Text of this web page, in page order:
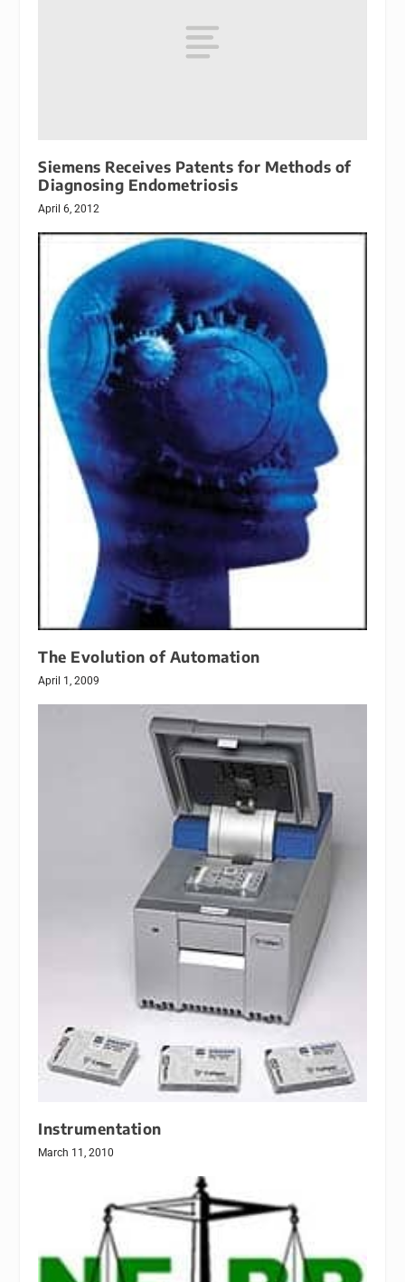
Siemens Receives Patents for Methods of
Diagnosing Endometriosis
April 6, 2012
The Evolution of Automation
April 1, 2009
Instrumentation
March 11, 2010